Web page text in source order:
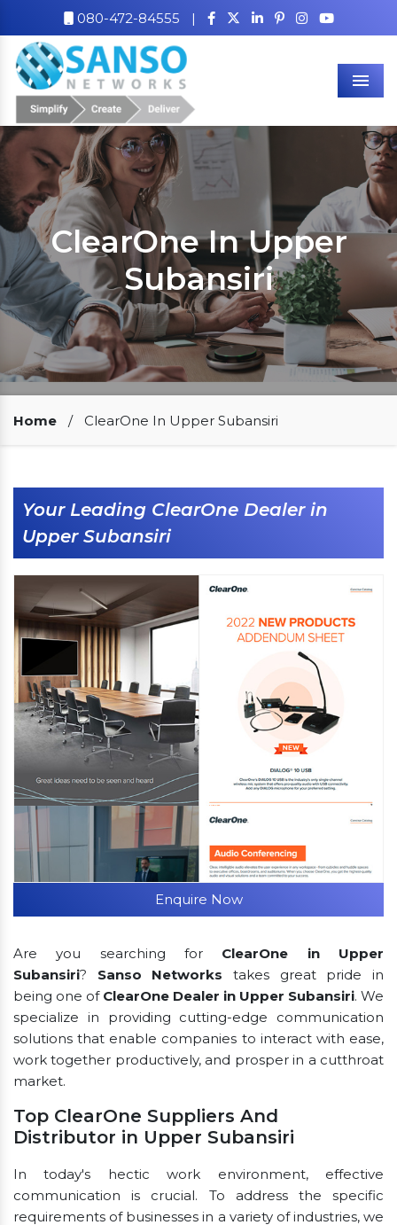
080-472-84555 |
ClearOne In Upper
Subansiri
Our Clients
Home / ClearOne In Upper Subansiri
Your Leading ClearOne Dealer in
Upper Subansiri
Enquire Now
Are you searching for ClearOne in Upper
Subansiri? Sanso Networks takes great pride in
being one of ClearOne Dealer in Upper Subansiri. We
specialize in providing cutting-edge communication
solutions that enable companies to interact with ease,
work together productively, and prosper in a cutthroat
market.
Top ClearOne Suppliers And
Distributor in Upper Subansiri
In today's hectic work environment, effective
communication is crucial. To address the specific
requirements of businesses in a variety of industries, we